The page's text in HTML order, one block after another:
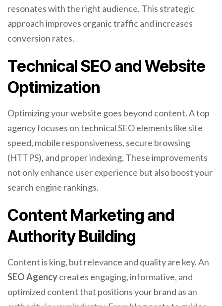
resonates with the right audience. This strategic
approach improves organic traffic and increases
conversion rates.
Technical SEO and Website
Optimization
Optimizing your website goes beyond content. A top
agency focuses on technical SEO elements like site
speed, mobile responsiveness, secure browsing
(HTTPS), and proper indexing. These improvements
not only enhance user experience but also boost your
search engine rankings.
Content Marketing and
Authority Building
Content is king, but relevance and quality are key. An
SEO Agencycreates engaging, informative, and
optimized content that positions your brand as an